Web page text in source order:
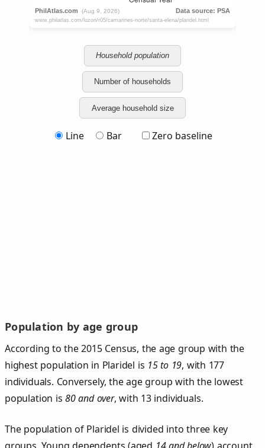
Household population
Number of households
Average household size
Line Bar Zero baseline
Population by age group
According to the 2015 Census, the age group with the
highest population in Plaridel is 15 to 19, with 177
individuals. Conversely, the age group with the lowest
population is80 and over, with 13 individuals.
The population of Plaridel is divided into three key